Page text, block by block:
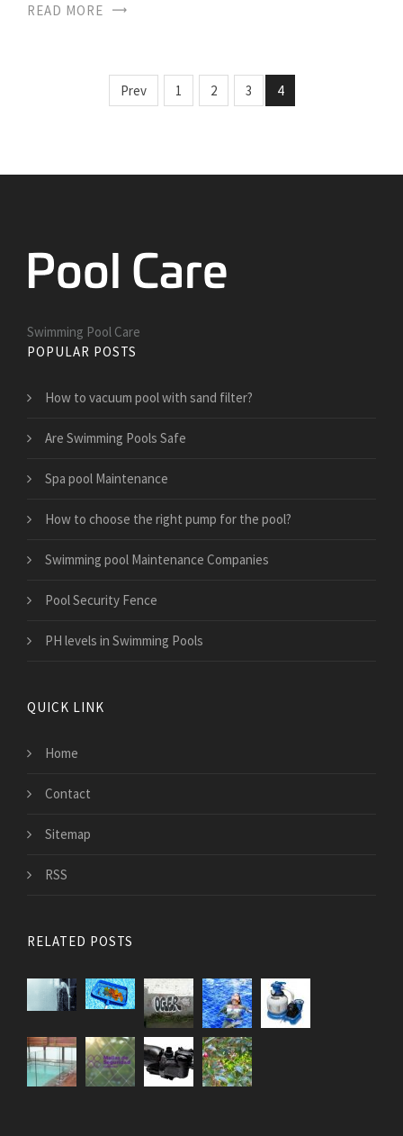
READ MORE
Prev 1 2 3 4
Swimming Pool Care
POPULAR POSTS
How to vacuum pool with sand filter?
Are Swimming Pools Safe
Spa pool Maintenance
How to choose the right pump for the pool?
Swimming pool Maintenance Companies
Pool Security Fence
PH levels in Swimming Pools
QUICK LINK
Home
Contact
Sitemap
RSS
RELATED POSTS